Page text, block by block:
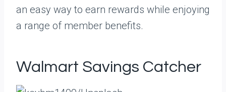
an easy way to earn rewards while enjoying
a range of member benefits.
Walmart Savings Catcher